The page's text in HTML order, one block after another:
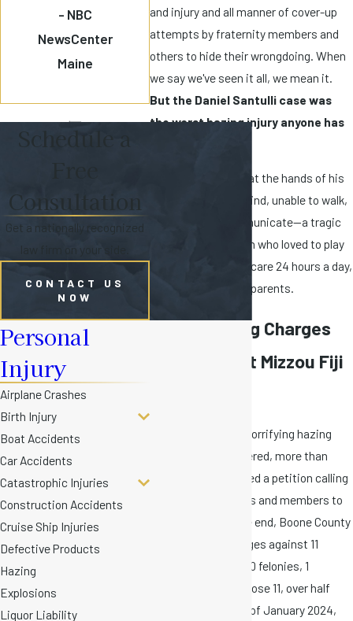
and injury and all manner of cover-up
attempts by fraternity members and
others to hide their wrongdoing. When
we say we've seen it all, we mean it.
But the Daniel Santulli case was
the worst hazing injury anyone has
Danny's treatment at the hands of his
‘brothers’ left him blind, unable to walk,
and unable to communicate—a tragic
fate for a young man who loved to play
sports. He requires care 24 hours a day,
much of it from his parents.
Felony Hazing Charges
Filed Against Mizzou Fiji
In response to the horrifying hazing
injuries Danny suffered, more than
120,000 people signed a petition calling
for fraternity leaders and members to
face charges. In the end, Boone County
leveled hazing charges against 11
Mizzou members: 10 felonies, 1
misdemeanor. Of those 11, over half
took a plea deal. As of January 2024,
- NBC
NewsCenter
Maine
Schedule a
Consultation
Get a nationally recognized
law firm on your side.
CONTACT US
NOW
Personal
Injury
Airplane Crashes
Birth Injury
Boat Accidents
Car Accidents
Catastrophic Injuries
Construction Accidents
Cruise Ship Injuries
Defective Products
Hazing
Explosions
Liquor Liability